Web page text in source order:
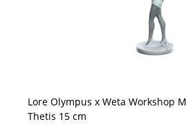
Lore Olympus x Weta Workshop
Thetis 15 cm